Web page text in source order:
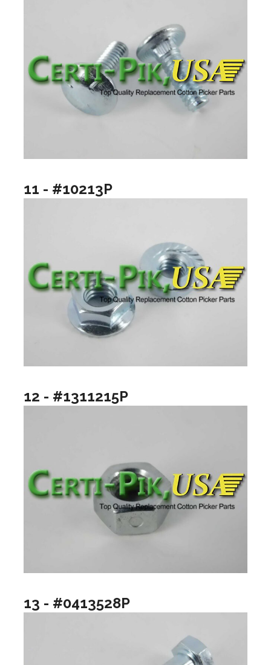
11 - #10213P
12 - #1311215P
13 - #0413528P